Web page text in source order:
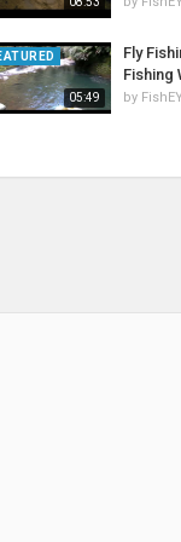
05:49
Fly
Fishing
by